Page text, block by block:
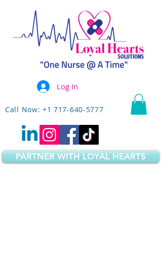
Call Now: +1 717-640-5777
PARTNER WITH LOYAL HEARTS
Log In